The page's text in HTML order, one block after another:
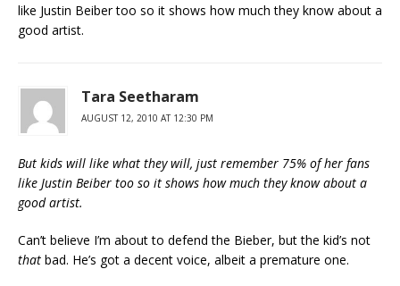
like Justin Beiber too so it shows how much they know about a
good artist.
Tara Seetharam
AUGUST 12, 2010 AT 12:30 PM
But kids will like what they will, just remember 75% of her fans
like Justin Beiber too so it shows how much they know about a
good artist.
Can’t believe I’m about to defend the Bieber, but the kid’s not
that bad. He’s got a decent voice, albeit a premature one.